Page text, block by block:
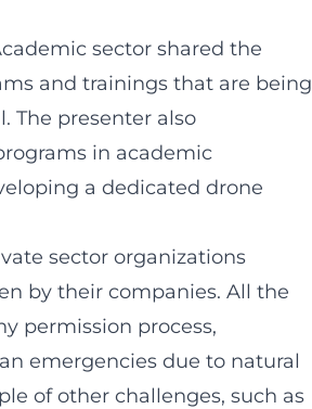
sector shared the
and trainings that are being
The presenter also
in academic
a dedicated drone
sector organizations
by their companies. All the
permission process,
emergencies due to natural
of other challenges, such as